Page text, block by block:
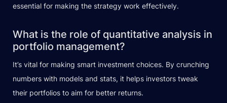
essential for making the strategy work effectively.
What is the role of quantitative analysis in
portfolio management?
It’s vital for making smart investment choices. By crunching
numbers with models and stats, it helps investors tweak
their portfolios to aim for better returns.